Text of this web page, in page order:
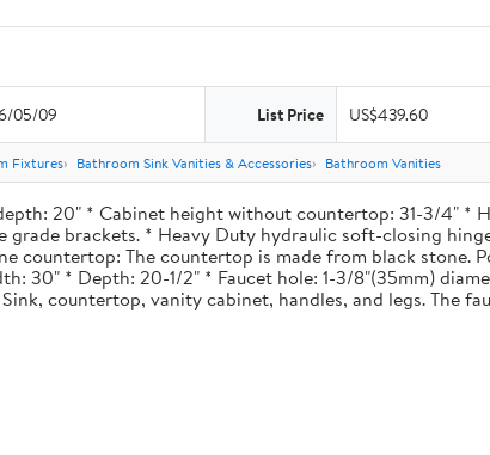
05/09 List Price US$439.60
Fixtures Bathroom Sink Vanities & Accessories Bathroom Vanities
20" * Cabinet height without countertop: 31-3/4" *
brackets. * Heavy Duty hydraulic soft-closing
countertop: The countertop is made from black stone.
30" * Depth: 20-1/2" * Faucet hole: 1-3/8"(35mm)
countertop, vanity cabinet, handles, and legs. The